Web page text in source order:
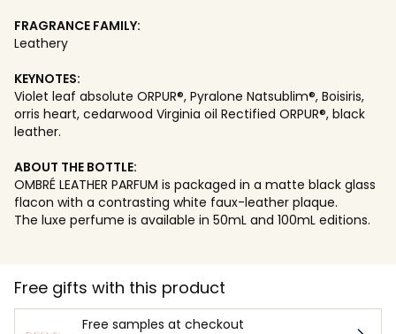
FRAGRANCE FAMILY:
Leathery
KEYNOTES:
Violet leaf absolute ORPUR®, Pyralone Natsublim®, Boisiris,
orris heart, cedarwood Virginia oil Rectified ORPUR®, black
leather.
ABOUT THE BOTTLE:
OMBRÉ LEATHER PARFUM is packaged in a matte black glass
flacon with a contrasting white faux-leather plaque.
The luxe perfume is available in 50mL and 100mL editions.
Free gifts with this product
Free samples at checkout